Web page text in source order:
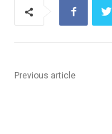
Previous article